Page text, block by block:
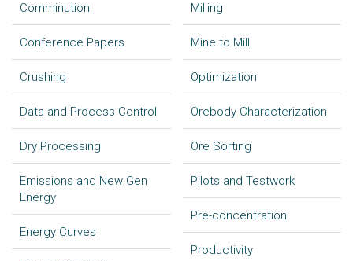
Comminution
Conference Papers
Crushing
Data and Process Control
Dry Processing
Emissions and New Gen
Energy
Energy Curves
Milling
Mine to Mill
Optimization
Orebody Characterization
Ore Sorting
Pilots and Testwork
Pre-concentration
Productivity